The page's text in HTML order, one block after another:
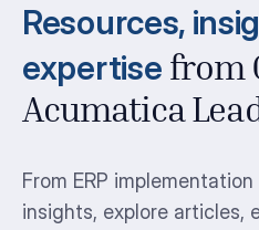
Resources,
expertise from
Acumatica
From ERP
insights, explore articles,